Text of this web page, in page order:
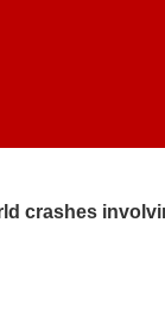
crashes